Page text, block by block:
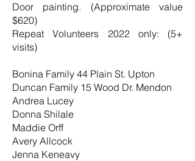
Door painting. (Approximate value
$620)
Repeat Volunteers 2022 only: (5+
visits)
Bonina Family 44 Plain St. Upton
Duncan Family 15 Wood Dr. Mendon
Andrea Lucey
Donna Shilale
Maddie Orff
Avery Allcock
Jenna Keneavy